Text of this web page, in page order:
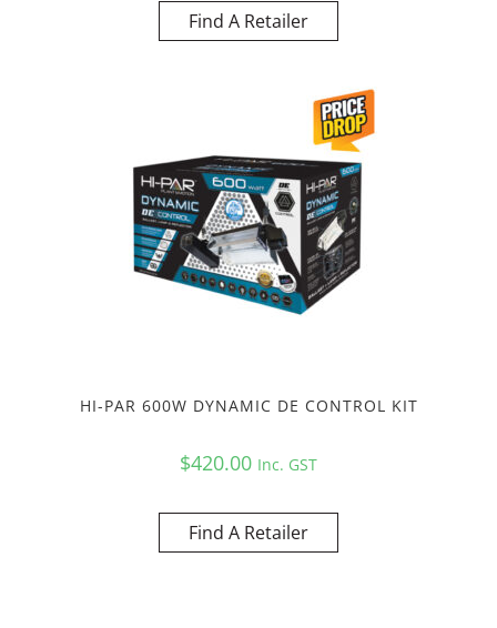
Find A Retailer
HI-PAR 600W DYNAMIC DE CONTROL KIT
$420.00 Inc. GST
Find A Retailer